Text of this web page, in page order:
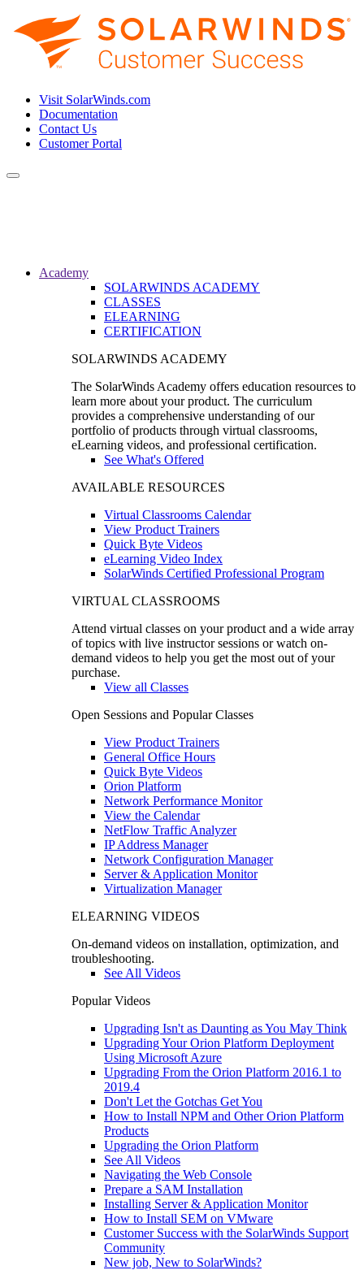
Visit SolarWinds.com
Documentation
Contact Us
Customer Portal
Toggle
Academy
SOLARWINDS ACADEMY
CLASSES
ELEARNING
CERTIFICATION
SOLARWINDS ACADEMY
The SolarWinds Academy offers education resources to
learn more about your product. The curriculum
provides a comprehensive understanding of our
portfolio of products through virtual classrooms,
eLearning videos, and professional certification.
See What's Offered
AVAILABLE RESOURCES
Virtual Classrooms Calendar
View Product Trainers
Quick Byte Videos
eLearning Video Index
SolarWinds Certified Professional Program
VIRTUAL CLASSROOMS
Attend virtual classes on your product and a wide array
of topics with live instructor sessions or watch on-
demand videos to help you get the most out of your
purchase.
View all Classes
Open Sessions and Popular Classes
View Product Trainers
General Office Hours
Quick Byte Videos
Orion Platform
Network Performance Monitor
View the Calendar
NetFlow Traffic Analyzer
IP Address Manager
Network Configuration Manager
Server & Application Monitor
Virtualization Manager
ELEARNING VIDEOS
On-demand videos on installation, optimization, and
troubleshooting.
See All Videos
Popular Videos
Upgrading Isn't as Daunting as You May Think
Upgrading Your Orion Platform Deployment
Using Microsoft Azure
Upgrading From the Orion Platform 2016.1 to
2019.4
Don't Let the Gotchas Get You
How to Install NPM and Other Orion Platform
Products
Upgrading the Orion Platform
See All Videos
Navigating the Web Console
Prepare a SAM Installation
Installing Server & Application Monitor
How to Install SEM on VMware
Customer Success with the SolarWinds Support
Community
New job, New to SolarWinds?